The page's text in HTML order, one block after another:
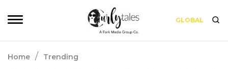
GLOBAL
Home / Trending